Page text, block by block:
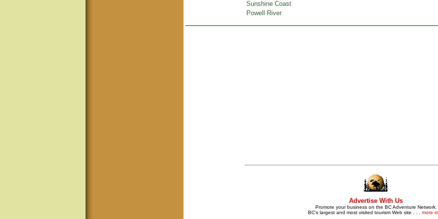
Sunshine Coast
Powell River
Advertise With Us
Promote your business on the BC Adventure Network.
BC's largest and most visited tourism Web site . . . more